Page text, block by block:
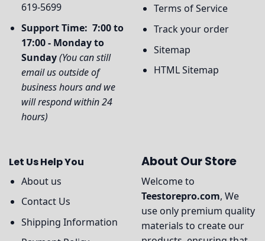
619-5699
Support Time: 7:00 to
17:00 - Monday to
Sunday(You can still
email us outside of
business hours and we
will respond within 24
hours)
Terms of Service
Track your order
Sitemap
HTML Sitemap
Let Us Help You
About us
Contact Us
Shipping Information
About Our Store
Welcome to
Teestorepro.com, We
use only premium quality
materials to create our